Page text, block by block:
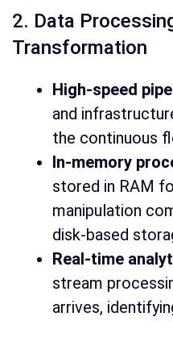
2. Data
Transformation
High-speed
and
the continuous
In-memory
stored in RAM
manipulation
disk-based
Real-time
stream
arrives,